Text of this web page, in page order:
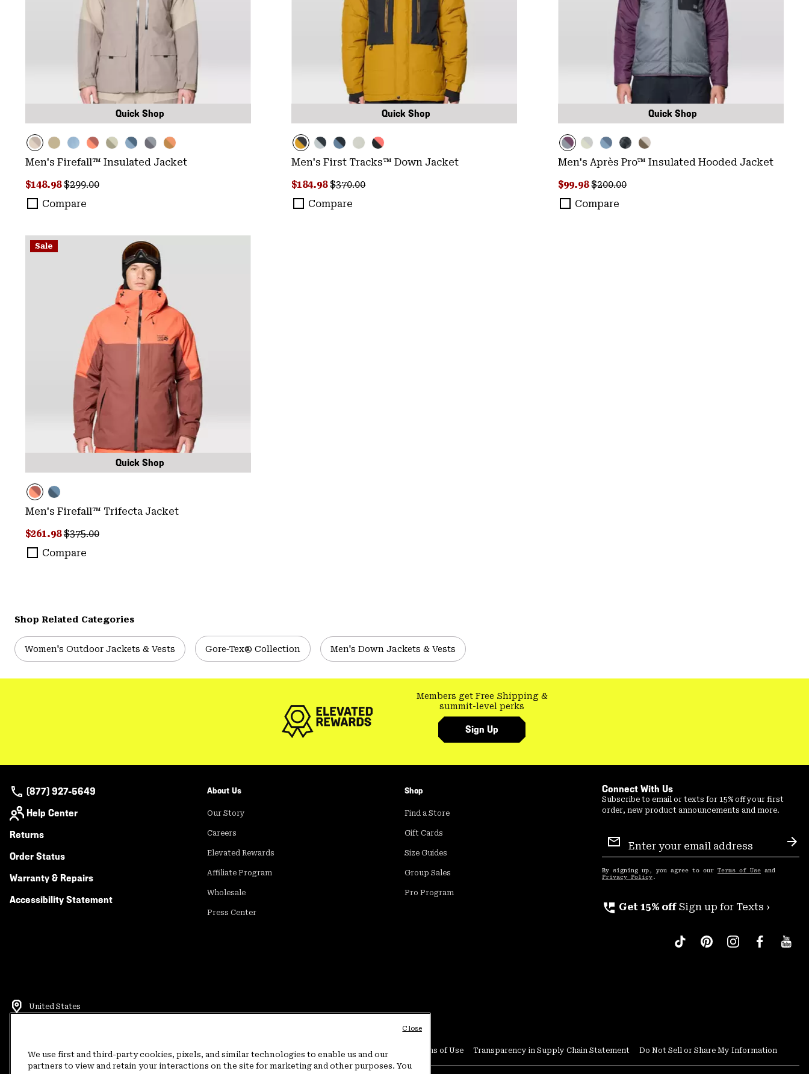
Quick Shop
Men's Firefall™ Insulated Jacket
Sale price:
$148.98Regular price:
$299.00
Compare
Quick Shop
Men's First Tracks™ Down Jacket
Sale price:
$184.98Regular price:
$370.00
Compare
Quick Shop
Men's Après Pro™ Insulated Hooded Jacket
Sale price:
$99.98Regular price:
$200.00
Compare
Sale
Quick Shop
Men's Firefall™ Trifecta Jacket
Sale price:
$261.98Regular price:
$375.00
Compare
Shop Related Categories
Women's Outdoor Jackets & Vests Gore‑Tex® Collection Men's Down Jackets & Vests
Members get Free Shipping&
summit-level perks
Sign Up
(877) 927-5649
Help Center
Returns
Order Status
Warranty & Repairs
Accessibility Statement
About Us
Our Story
Careers
Elevated Rewards
Affiliate Program
Wholesale
Press Center
Shop
Find a Store
Gift Cards
Size Guides
Group Sales
Pro Program
Connect With Us
Subscribe to email or texts for 15% off your first
order, new product announcements and more.
Sign
Up
By signing up, you agree to our Terms of Use and
Privacy Policy .
perm_phone_msg Get 15% off Sign up for Texts ›
United States
Terms of Use Terms of Sale Privacy Policy Rewards Terms and Conditions User Generated Content Terms of Use Transparency in Supply Chain Statement Do Not Sell or Share My Information
We use first and third-party cookies, pixels, and similar technologies to enable us and our
partners to view and retain your interactions on the site for marketing and other purposes. You
Close